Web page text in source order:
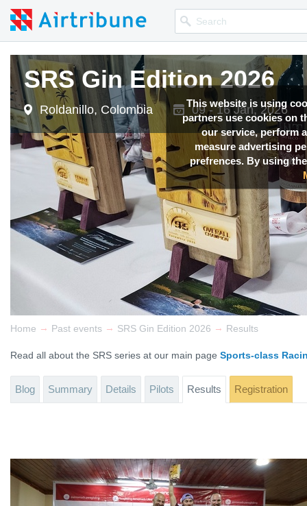
This website is using
partners use cookies on
our service, perform
measure advertising
prefrences. By using
SRS Gin Edition 2026
Roldanillo, Colombia 09 - 16 Jan, 2026
Home → Past events → SRS Gin Edition 2026 → Results
Read all about the SRS series at our main page Sports-class
Blog Summary Details Pilots Results Registration